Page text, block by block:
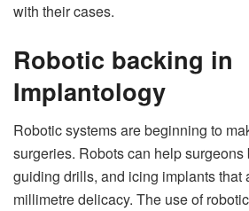
with their cases.
Robotic backing in
Implantology
Robotic systems are beginning to
surgeries. Robots can help surgeons
guiding drills, and icing implants that
millimetre delicacy. The use of